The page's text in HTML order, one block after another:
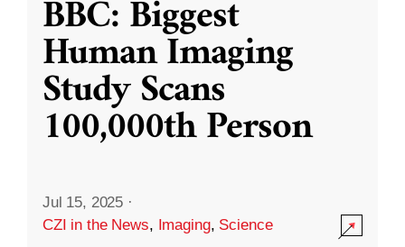
BBC: Biggest
Human Imaging
Study Scans
100,000th Person
Jul 15, 2025 ·
CZI in the News, Imaging, Science